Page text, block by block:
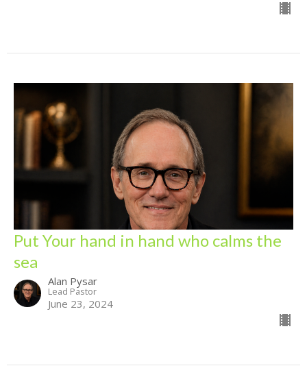
Put Your hand in hand who calms the
sea
Alan Pysar
Lead Pastor
June 23, 2024